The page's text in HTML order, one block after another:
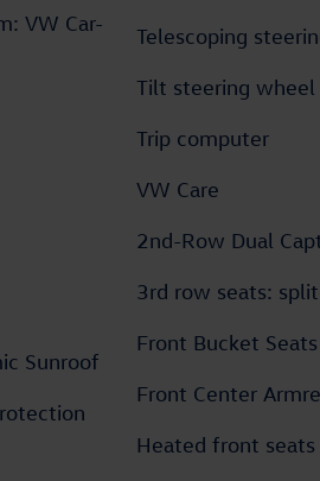
VW Car-
Sunroof
Telescoping
Tilt steering wheel
Trip computer
VW Care
2nd-Row Dual
3rd row seats:
Front Bucket Seats
Front Center
Heated front seats